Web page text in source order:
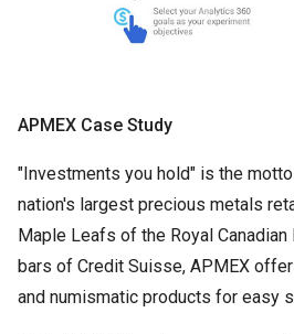
APMEX Case Study
"Investments you hold" is the
nation's largest precious metals
Maple Leafs of the Royal
bars of Credit Suisse, APMEX
and numismatic products for easy